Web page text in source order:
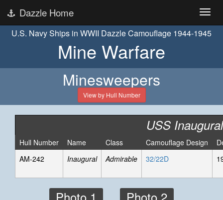
Dazzle Home
U.S. Navy Ships in WWII Dazzle Camouflage 1944-1945
Mine Warfare
Minesweepers
View by Hull Number
USS Inaugural
Hull Number Name Class Camouflage Design
AM-242
Inaugural Admirable 32/22D